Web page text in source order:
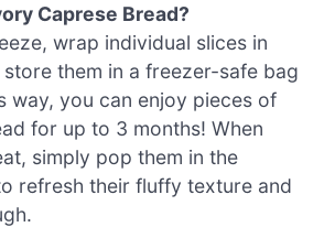
Caprese Bread?
wrap individual slices in
them in a freezer-safe bag
way, you can enjoy pieces of
for up to 3 months! When
simply pop them in the
refresh their fluffy texture and